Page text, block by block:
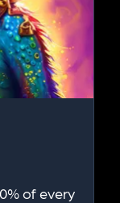
of every